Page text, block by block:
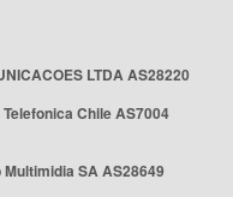
LTDA AS28220
Chile AS7004
SA AS28649